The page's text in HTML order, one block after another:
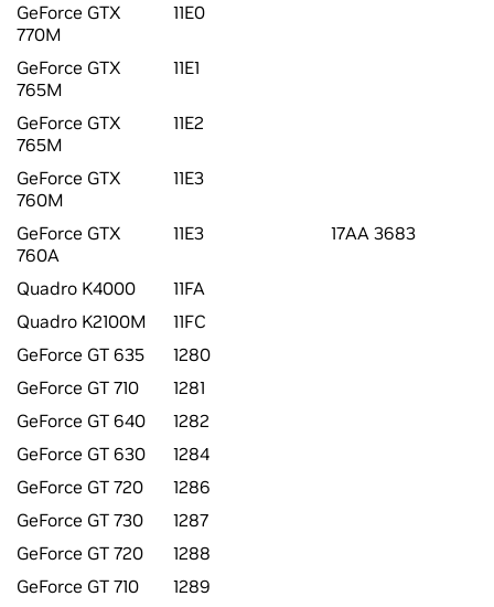
GeForce GTX
770M
11E0
GeForce GTX
765M
11E1
GeForce GTX
765M
11E2
GeForce GTX
760M
11E3
GeForce GTX
760A
11E3 17AA 3683
Quadro K4000
11FA
Quadro K2100M
11FC
GeForce GT 635
1280
GeForce GT 710
1281
GeForce GT 640
1282
GeForce GT 630
1284
GeForce GT 720
1286
GeForce GT 730
1287
GeForce GT 720
1288
GeForce GT 710
1289